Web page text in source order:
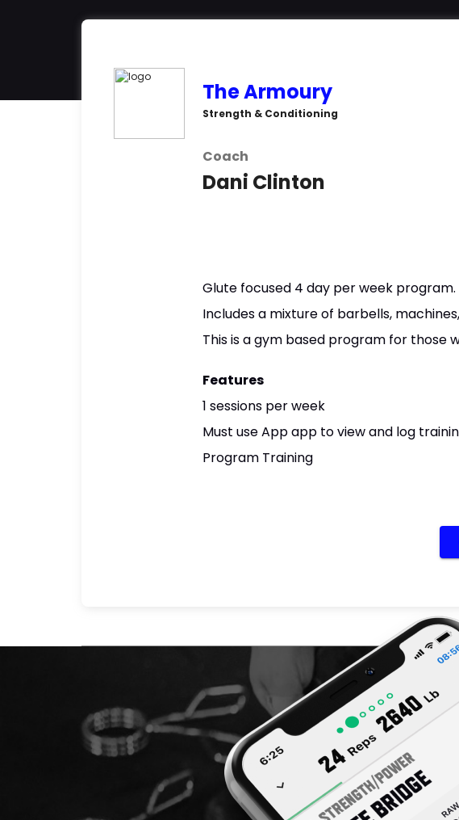
The Armoury
Strength & Conditioning
Coach
Dani Clinton
Glute focused 4 day per week program.
Includes a mixture of barbells,
This is a gym based program for those
Features
1 sessions per week
Must use App app to view and log
Program Training